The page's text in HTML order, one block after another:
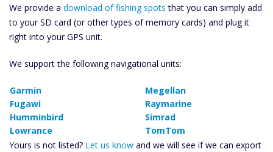
We provide a download of fishing spots that you can simply add
to your SD card (or other types of memory cards) and plug it
right into your GPS unit.
We support the following navigational units:
Garmin
Fugawi
Humminbird
Lowrance
Megellan
Raymarine
Simrad
TomTom
Yours is not listed? Let us know and we will see if we can export